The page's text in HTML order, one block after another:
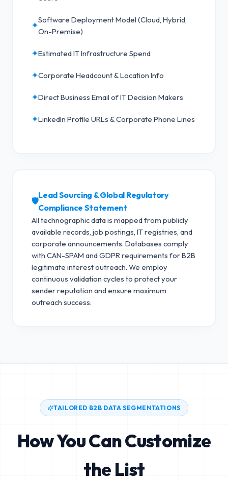
✦
Software Deployment Model (Cloud, Hybrid,
On-Premise)
✦Estimated IT Infrastructure Spend
✦Corporate Headcount & Location Info
✦Direct Business Email of IT Decision Makers
✦LinkedIn Profile URLs & Corporate Phone Lines
🛡️
Lead Sourcing & Global Regulatory
Compliance Statement
All technographic data is mapped from publicly
available records, job postings, IT registries, and
corporate announcements. Databases comply
with CAN-SPAM and GDPR requirements for B2B
legitimate interest outreach. We employ
continuous validation cycles to protect your
sender reputation and ensure maximum
outreach success.
TAILORED B2B DATA SEGMENTATIONS
How You Can Customize
the List